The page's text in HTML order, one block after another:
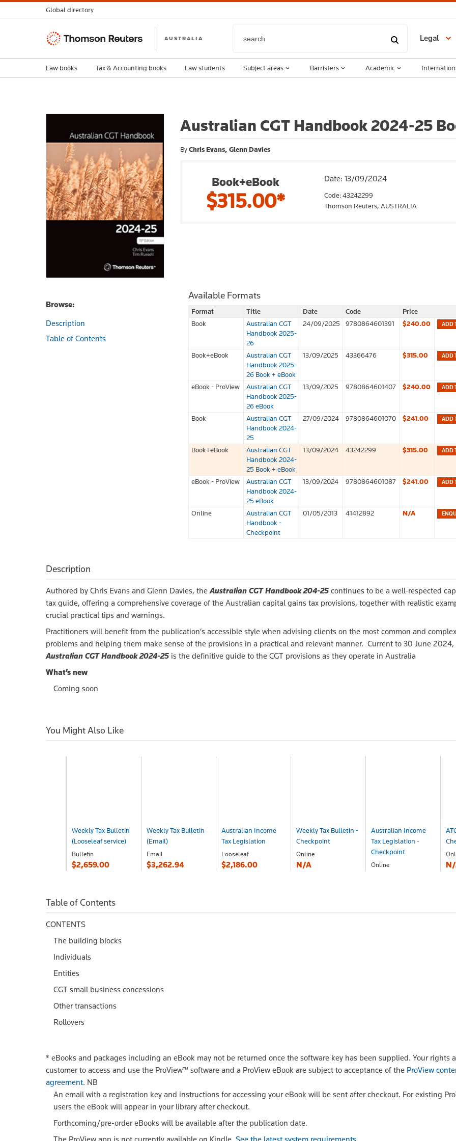
Australian CGT Handbook 2024-25
ByChris Evans, Glenn Davies
Book+eBook
$315.00*
Date: 13/09/2024
Code: 43242299
Thomson Reuters, AUSTRALIA
Browse:
Description
Table of Contents
Available Formats
Format Title Date Code
Price
Book
Australian CGT
Handbook 2025-
26
24/09/2025 9780864601391 $240.00 ADD
Book+eBook
Australian CGT
Handbook 2025-
26 Book + eBook
13/09/2025 43366476 $315.00 ADD
eBook - ProView
Australian CGT
Handbook 2025-
26 eBook
13/09/2025 9780864601407 $240.00 ADD
Book
Australian CGT
Handbook 2024-
25
27/09/2024 9780864601070 $241.00 ADD
Book+eBook
Australian CGT
Handbook 2024-
25 Book + eBook
13/09/2024 43242299 $315.00 ADD
eBook - ProView
Australian CGT
Handbook 2024-
25 eBook
13/09/2024 9780864601087 $241.00 ADD
Online
Australian CGT
Handbook -
Checkpoint
01/05/2013 41412892 N/A
Description
Authored by Chris Evans and Glenn Davies, the Australian CGT Handbook 204-25 continues to be a well-respected
tax guide, offering a comprehensive coverage of the Australian capital gains tax provisions, together with realistic
crucial practical tips and warnings.
Practitioners will benefit from the publication’s accessible style when advising clients on the most common and
problems and helping them make sense of the provisions in a practical and relevant manner. Current to 30 June 2024,
Australian CGT Handbook 2024-25 is the definitive guide to the CGT provisions as they operate in Australia
What’s new
Coming soon
You Might Also Like
Weekly Tax Bulletin
(Looseleaf service)
Bulletin
$2,659.00
Weekly Tax Bulletin
(Email)
Email
$3,262.94
Australian Income
Tax Legislation
Looseleaf
$2,186.00
Weekly Tax Bulletin -
Checkpoint
Online
N/A
Australian Income
Tax Legislation -
Checkpoint
Online N/
Table of Contents
CONTENTS
The building blocks
Individuals
Entities
CGT small business concessions
Other transactions
Rollovers
* eBooks and packages including an eBook may not be returned once the software key has been supplied. Your rights
customer to access and use the ProView™ software and a ProView eBook are subject to acceptance of the ProView
agreement. NB
An email with a registration key and instructions for accessing your eBook will be sent after checkout. For existing
users the eBook will appear in your library after checkout.
Forthcoming/pre-order eBooks will be available after the publication date.
The ProView app is not currently available on Kindle. See the latest system requirements
Global directory
Thomson
AUSTRALIA Legal
Law books Tax & Accounting books Law students Subject areas Barristers Academic